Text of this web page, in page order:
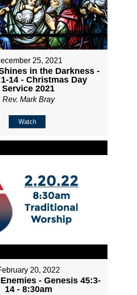
25, 2021
in the Darkness -
14 - Christmas Day
Service 2021
Rev. Mark Bray
Watch
20, 2022
- Genesis 45:3-
14 - 8:30am